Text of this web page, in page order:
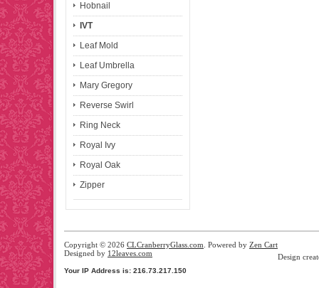
Hobnail
IVT
Leaf Mold
Leaf Umbrella
Mary Gregory
Reverse Swirl
Ring Neck
Royal Ivy
Royal Oak
Zipper
Copyright © 2026 CLCranberryGlass.com . Powered by Zen Cart
Designed by 12leaves.com Design
Your IP Address is: 216.73.217.150